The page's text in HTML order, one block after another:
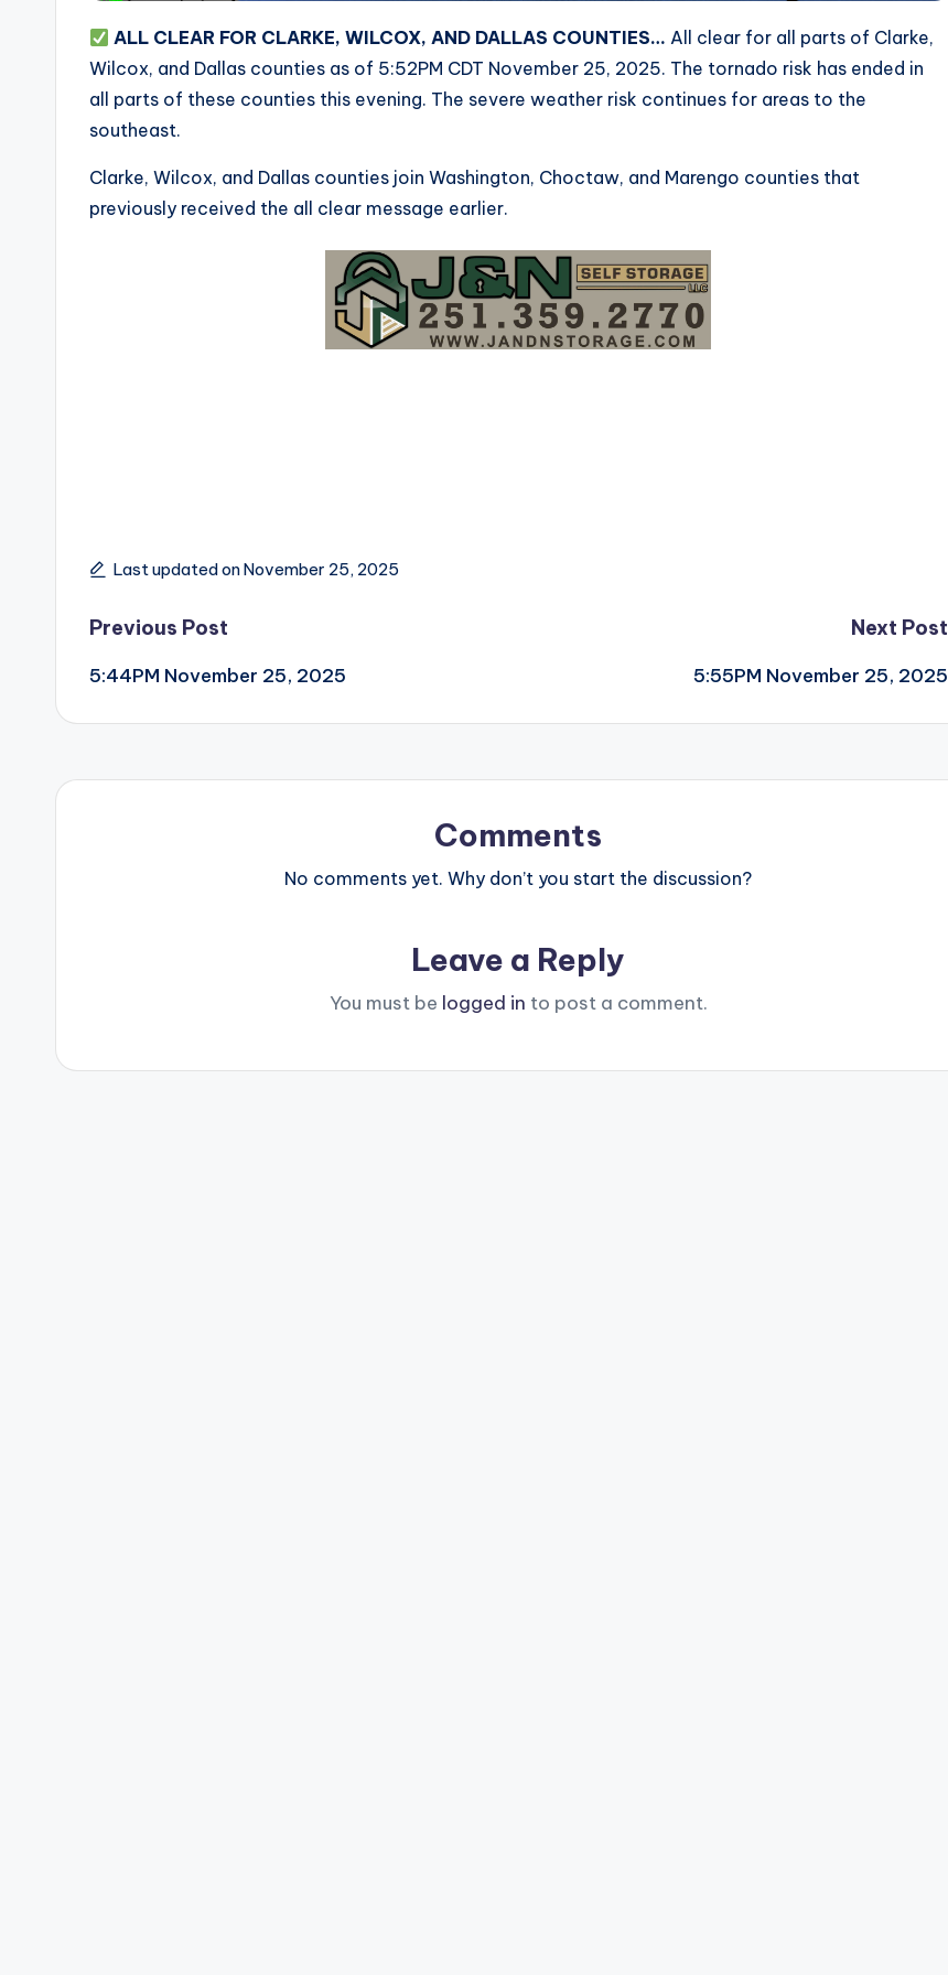
ALL CLEAR FOR CLARKE, WILCOX, AND DALLAS COUNTIES… All clear for all parts of Clarke,
Wilcox, and Dallas counties as of 5:52PM CDT November 25, 2025. The tornado risk has ended in
all parts of these counties this evening. The severe weather risk continues for areas to the
southeast.
Clarke, Wilcox, and Dallas counties join Washington, Choctaw, and Marengo counties that
previously received the all clear message earlier.
Last updated on November 25, 2025
Post
navigation
Previous Post
5:44PM November 25, 2025
Next Post
5:55PM November 25, 2025
Comments
No comments yet. Why don’t you start the discussion?
Leave a Reply
You must be logged in to post a comment.